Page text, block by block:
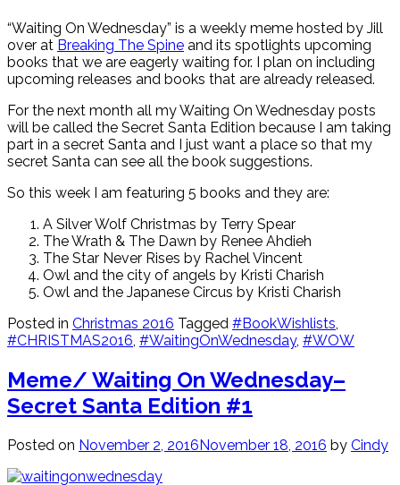
“Waiting On Wednesday” is a weekly meme hosted by Jill
over at Breaking The Spine and its spotlights upcoming
books that we are eagerly waiting for. I plan on including
upcoming releases and books that are already released.
For the next month all my Waiting On Wednesday posts
will be called the Secret Santa Edition because I am taking
part in a secret Santa and I just want a place so that my
secret Santa can see all the book suggestions.
So this week I am featuring 5 books and they are:
A Silver Wolf Christmas by Terry Spear
The Wrath & The Dawn by Renee Ahdieh
The Star Never Rises by Rachel Vincent
Owl and the city of angels by Kristi Charish
Owl and the Japanese Circus by Kristi Charish
Posted in Christmas 2016 Tagged #BookWishlists,
#CHRISTMAS2016, #WaitingOnWednesday, #WOW
Meme/ Waiting On Wednesday–
Secret Santa Edition #1
Posted on November 2, 2016November 18, 2016 by Cindy